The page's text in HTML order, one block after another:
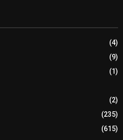
(4)
(9)
(1)
(2)
(235)
(615)